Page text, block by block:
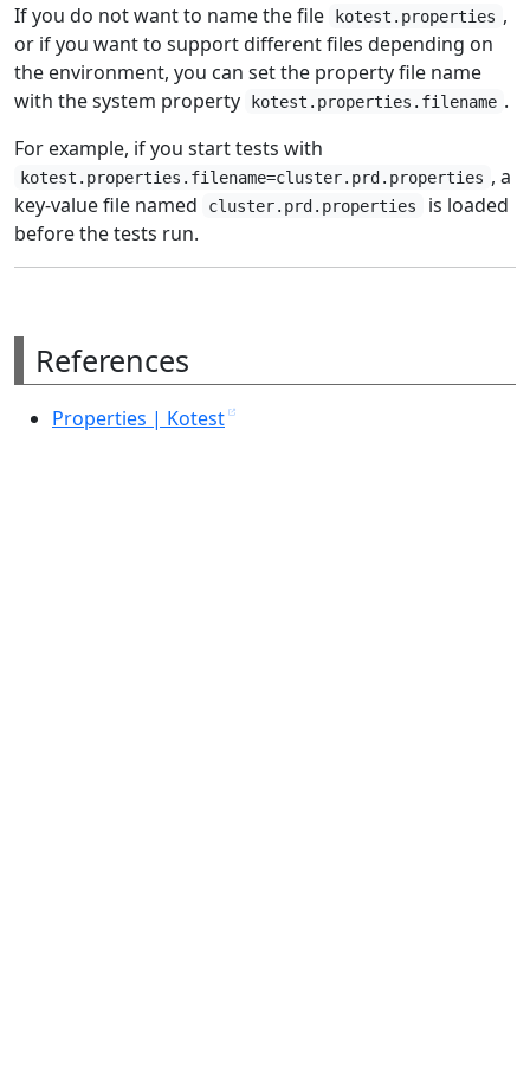
If you do not want to name the file kotest.properties ,
or if you want to support different files depending on
the environment, you can set the property file name
with the system property
kotest.properties.filename .
For example, if you start tests with
kotest.properties.filename=cluster.prd.properties , a
key-value file named
cluster.prd.properties
is loaded
before the tests run.
References
Properties | Kotest